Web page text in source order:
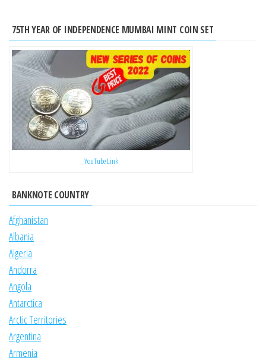
75TH YEAR OF INDEPENDENCE MUMBAI MINT COIN SET
YouTube Link
BANKNOTE COUNTRY
Afghanistan
Albania
Algeria
Andorra
Angola
Antarctica
Arctic Territories
Argentina
Armenia